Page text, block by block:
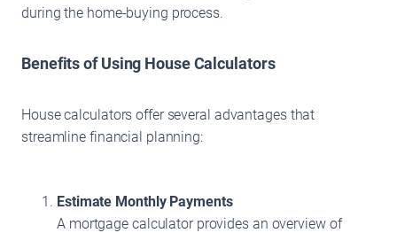
during the home-buying process.
Benefits of Using House Calculators
House calculators offer several advantages that
streamline financial planning:
Estimate Monthly Payments
A mortgage calculator provides an overview of